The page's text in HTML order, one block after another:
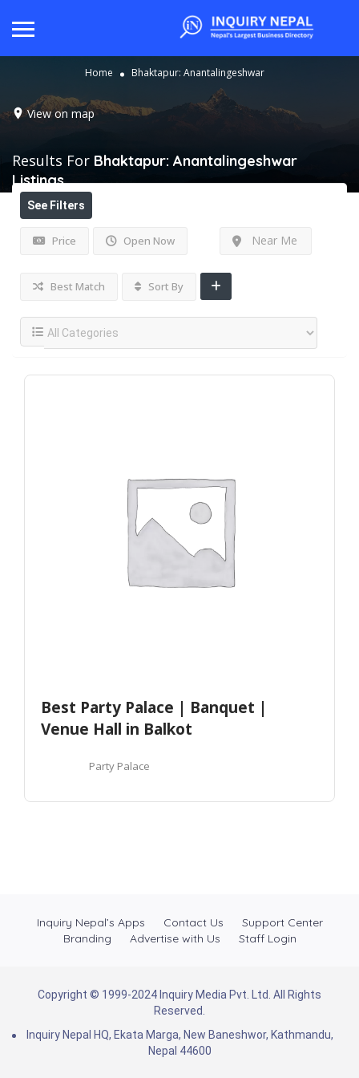
Home Bhaktapur: Anantalingeshwar
View on map
Results For Bhaktapur: Anantalingeshwar
Listings
See Filters
Price Open Now Near Me
Best Match Sort By
Best Party Palace | Banquet |
Venue Hall in Balkot
Party Palace
Inquiry Nepal’s Apps Contact Us
Support Center
Branding
Advertise with Us Staff Login
Copyright © 1999-2024 Inquiry Media Pvt. Ltd. All Rights
Reserved.
Inquiry Nepal HQ, Ekata Marga, New Baneshwor, Kathmandu,
Nepal 44600